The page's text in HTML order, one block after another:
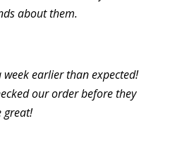
about them.
earlier than expected!
our order before they
great!